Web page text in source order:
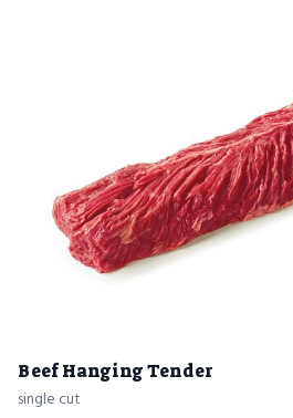
Beef Hanging Tender
single cut